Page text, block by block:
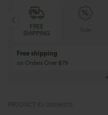
Sale
Buy 3 Get 1 Free
Buy 4 for 3, Buy 8 for 6
PRODUCT ID: 03096372